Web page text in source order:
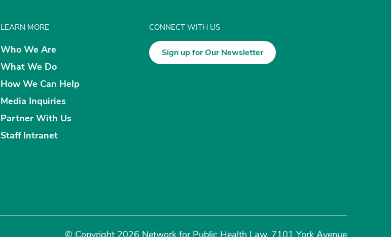
LEARN MORE
Who We Are
What We Do
How We Can Help
Media Inquiries
Partner With Us
Staff Intranet
CONNECT WITH US
Sign up for Our Newsletter
© Copyright 2026 Network for Public Health Law, 7101 York Avenue